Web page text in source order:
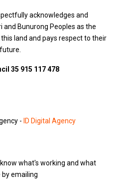
acknowledges and
and Bunurong Peoples as the
land and pays respect to their
35 915 117 478
- ID Digital Agency
what's working and what
emailing